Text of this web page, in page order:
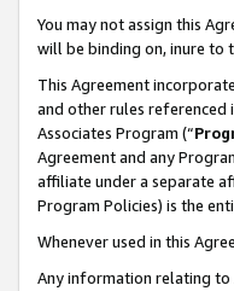
You may not assign this
will be binding on, inure to
This Agreement
and other rules referenced
Associates Program (“
Agreement and any
affiliate under a separate
Program Policies) is the
Whenever used in this
Any information relating to